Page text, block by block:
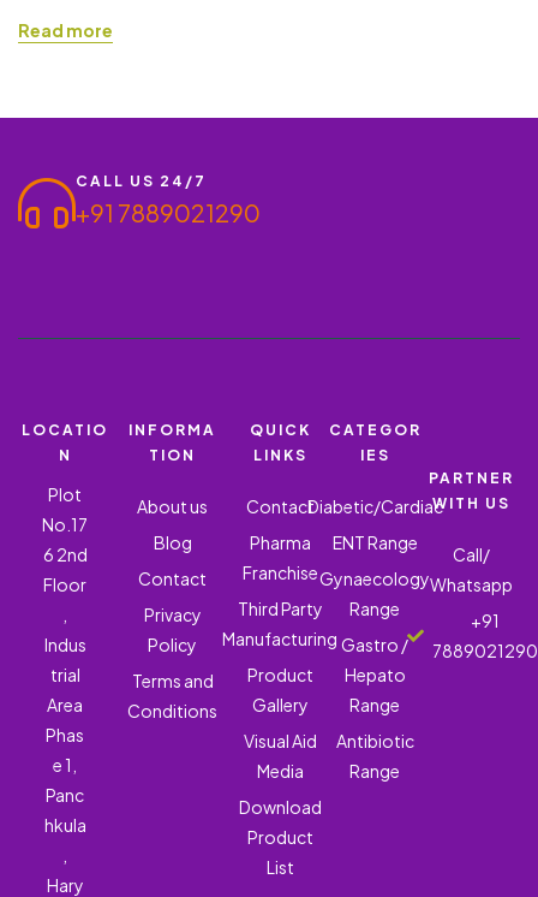
business, investing in a Diclofenac Sodium Spray Franchise can
Read more
CALL US 24/7
+91 7889021290
LOCATIO
N
Plot
No.17
6 2nd
Floor
Indus
trial
Area
Phas
e 1,
Panc
hkula
Hary
INFORMA
TION
About us
Blog
Contact
Privacy
Policy
Terms and
Conditions
QUICK
LINKS
Contact
Pharma
Franchise
Third Party
Manufacturing
Product
Gallery
Visual Aid
Media
Download
Product
List
CATEGOR
IES
Diabetic/Cardiac
ENT Range
Gynaecology
Range
Gastro /
Hepato
Range
Antibiotic
Range
PARTNER
WITH US
Call/
Whatsapp
+91
7889021290